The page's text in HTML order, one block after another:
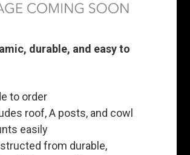
durable, and easy to
to order
roof, A posts, and cowl
easily
from durable,